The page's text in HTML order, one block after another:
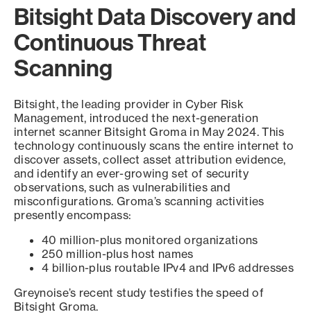
Bitsight Data Discovery and
Continuous Threat
Scanning
Bitsight, the leading provider in Cyber Risk
Management, introduced the next-generation
internet scanner Bitsight Groma in May 2024. This
technology continuously scans the entire internet to
discover assets, collect asset attribution evidence,
and identify an ever-growing set of security
observations, such as vulnerabilities and
misconfigurations. Groma’s scanning activities
presently encompass:
40 million-plus monitored organizations
250 million-plus host names
4 billion-plus routable IPv4 and IPv6 addresses
Greynoise’s recent study testifies the speed of
Bitsight Groma.